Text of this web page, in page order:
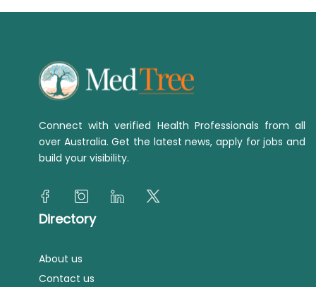
Connect with verified Health Professionals from all
over Australia. Get the latest news, apply for jobs and
build your visibility.
Directory
About us
Contact us